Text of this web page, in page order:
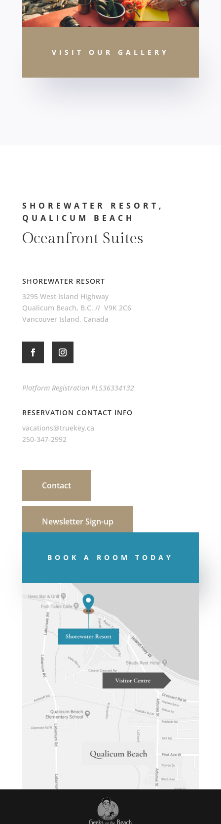
VISIT OUR GALLERY
SHOREWATER RESORT,
QUALICUM BEACH
Oceanfront Suites
SHOREWATER RESORT
3295 West Island Highway
Qualicum Beach, B.C. // V9K 2C6
Vancouver Island, Canada
Platform Registration PL536334132
RESERVATION CONTACT INFO
vacations@truekey.ca
250-347-2992
Contact
Newsletter Sign-up
BOOK A ROOM TODAY